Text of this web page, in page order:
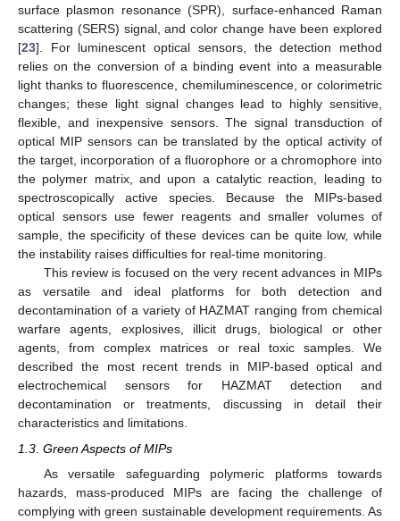
surface plasmon resonance (SPR), surface-enhanced Raman
scattering (SERS) signal, and color change have been explored
[23]. For luminescent optical sensors, the detection method
relies on the conversion of a binding event into a measurable
light thanks to fluorescence, chemiluminescence, or colorimetric
changes; these light signal changes lead to highly sensitive,
flexible, and inexpensive sensors. The signal transduction of
optical MIP sensors can be translated by the optical activity of
the target, incorporation of a fluorophore or a chromophore into
the polymer matrix, and upon a catalytic reaction, leading to
spectroscopically active species. Because the MIPs-based
optical sensors use fewer reagents and smaller volumes of
sample, the specificity of these devices can be quite low, while
the instability raises difficulties for real-time monitoring.
This review is focused on the very recent advances in MIPs
as versatile and ideal platforms for both detection and
decontamination of a variety of HAZMAT ranging from chemical
warfare agents, explosives, illicit drugs, biological or other
agents, from complex matrices or real toxic samples. We
described the most recent trends in MIP-based optical and
electrochemical sensors for HAZMAT detection and
decontamination or treatments, discussing in detail their
characteristics and limitations.
1.3. Green Aspects of MIPs
As versatile safeguarding polymeric platforms towards
hazards, mass-produced MIPs are facing the challenge of
complying with green sustainable development requirements. As